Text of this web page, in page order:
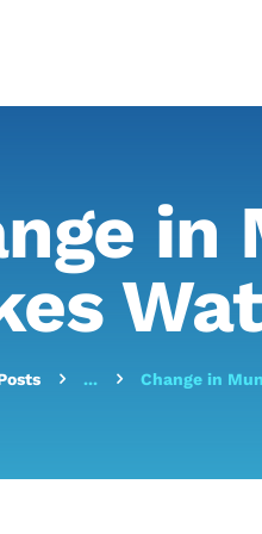
in
... Change in